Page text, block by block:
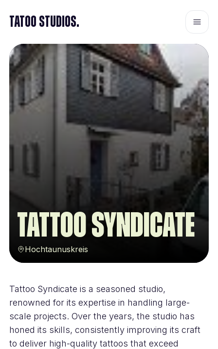
Tatoo Studios.
Tattoo Syndicate
Hochtaunuskreis
Tattoo Syndicate is a seasoned studio,
renowned for its expertise in handling large-
scale projects. Over the years, the studio has
honed its skills, consistently improving its craft
to deliver high-quality tattoos that exceed